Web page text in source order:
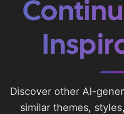
Discover other AI-
similar themes,